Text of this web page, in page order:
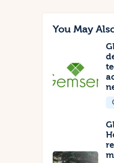
You May